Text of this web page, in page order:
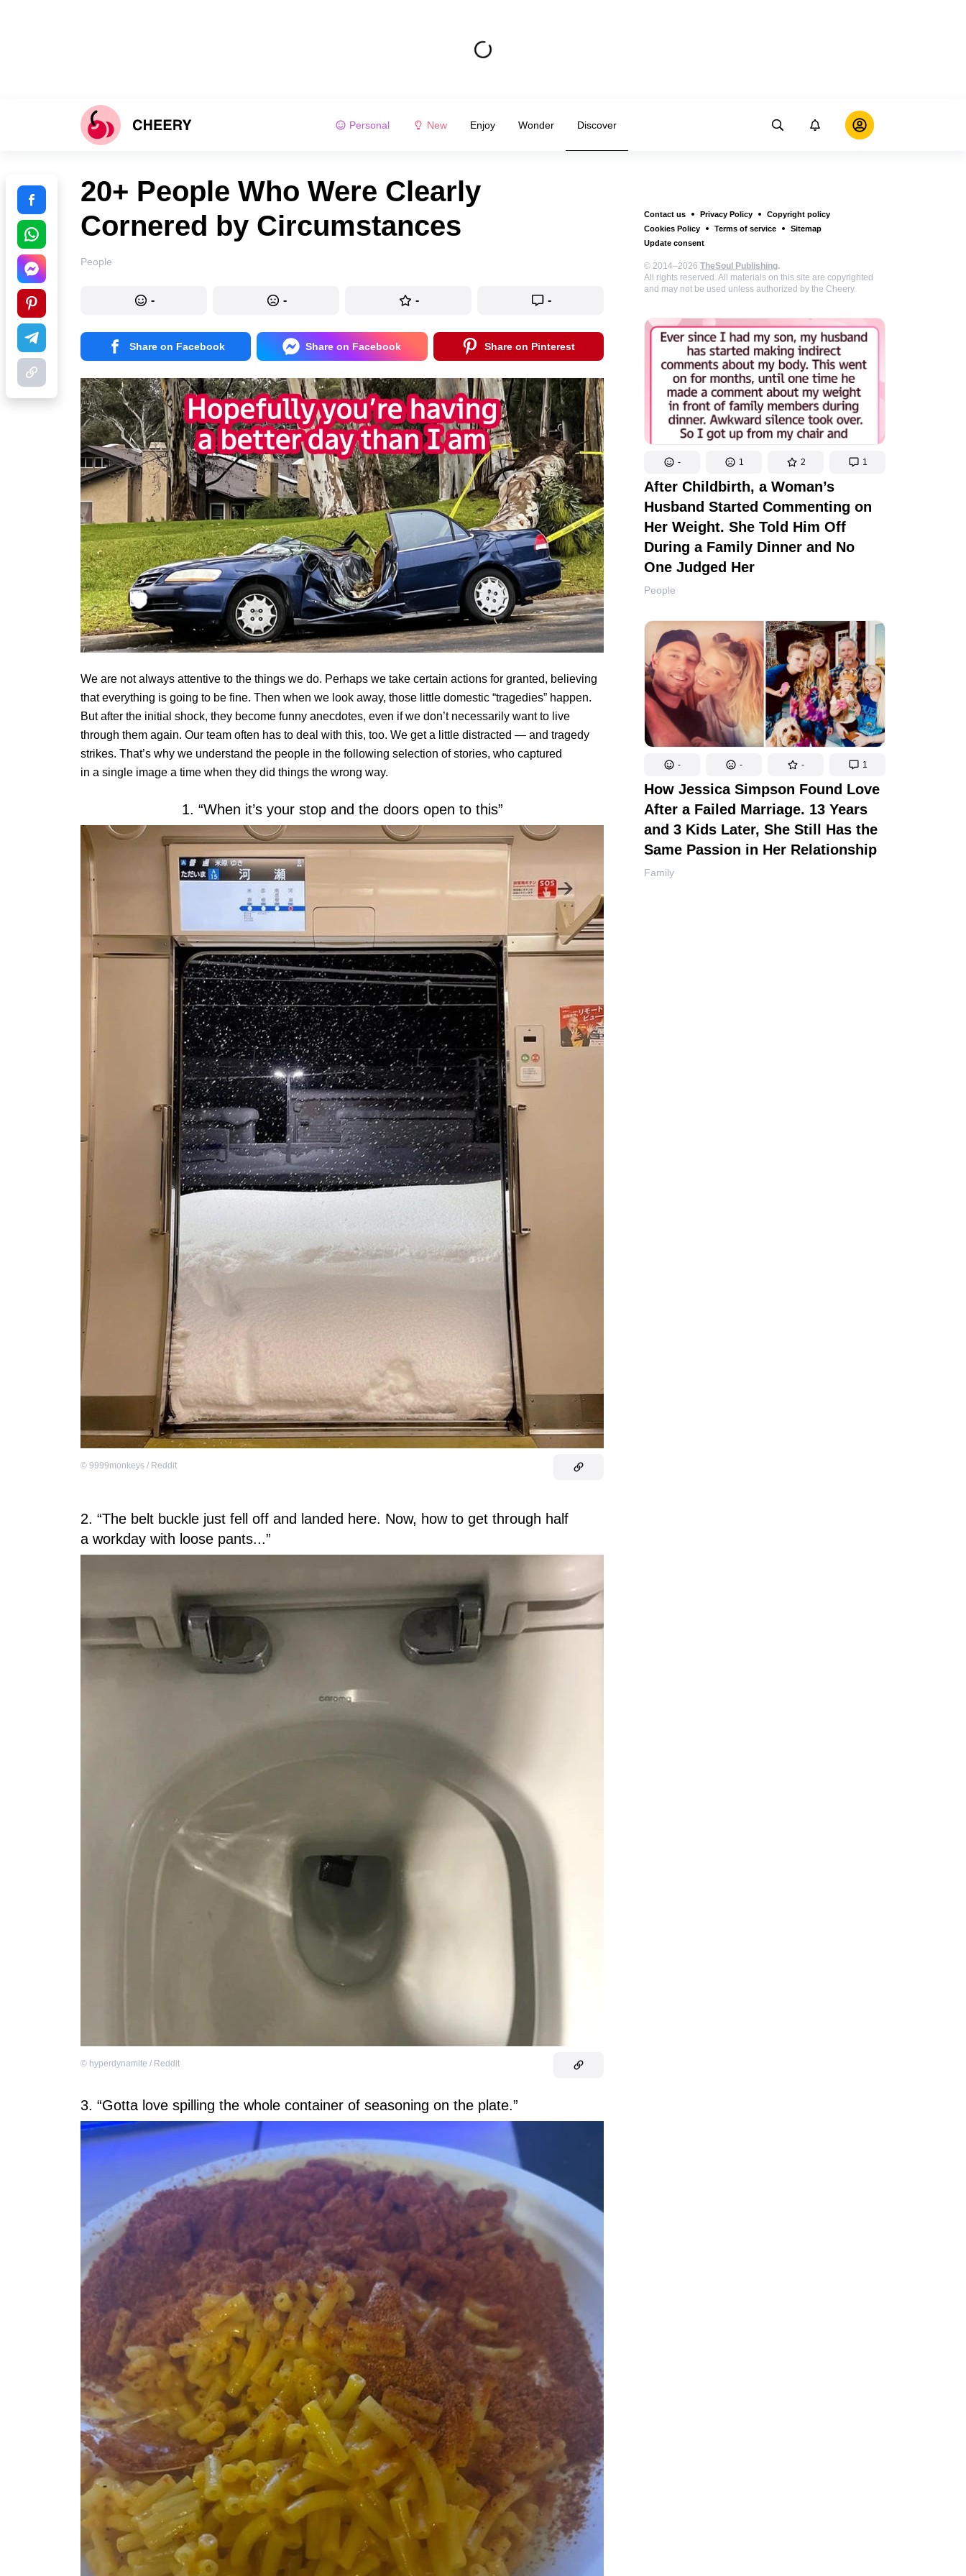
Personal New Enjoy Wonder Discover
Contact us Privacy Policy
Copyright policy
Cookies Policy
Terms of service
Sitemap
Update consent
© 2014–2026 TheSoul Publishing.
All rights reserved. All materials on this site are copyrighted
and may not be used unless authorized by the Cheery.
- 1 2 1
After Childbirth, a Woman’s
Husband Started Commenting on
Her Weight. She Told Him Off
During a Family Dinner and No
One Judged Her
People
- - - 1
How Jessica Simpson Found Love
After a Failed Marriage. 13 Years
and 3 Kids Later, She Still Has the
Same Passion in Her Relationship
Family
20+ People Who Were Clearly
Cornered by Circumstances
People
- - - -
Share on Facebook Share on Facebook Share on Pinterest
We are not always attentive to the things we do. Perhaps we take certain actions for granted, believing
that everything is going to be fine. Then when we look away, those little domestic “tragedies” happen.
But after the initial shock, they become funny anecdotes, even if we don’t necessarily want to live
through them again. Our team often has to deal with this, too. We get a little distracted — and tragedy
strikes. That’s why we understand the people in the following selection of stories, who captured
in a single image a time when they did things the wrong way.
1. “When it’s your stop and the doors open to this”
© 9999monkeys / Reddit
2. “The belt buckle just fell off and landed here. Now, how to get through half
a workday with loose pants...”
© hyperdynamite / Reddit
3. “Gotta love spilling the whole container of seasoning on the plate.”